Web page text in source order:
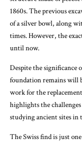
1860s. The previous
of a silver bowl, along
times. However, the
until now.
Despite the significance
foundation remains will
work for the
highlights the
studying ancient sites
The Swiss find is just